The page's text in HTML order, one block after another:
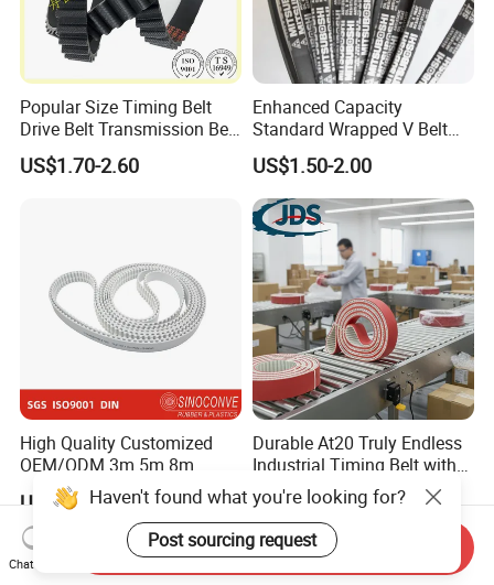
Popular Size Timing Belt
Drive Belt Transmission Belt
with Factory Price 97mr25
for Toyota 13568-
US$1.70-2.60
Enhanced Capacity
Standard Wrapped V Belt
Rubber Polyester Industrial
Power Drive Belt for Farm
Industries OEM
Customizable
US$1.50-2.00
High Quality Customized
OEM/ODM 3m 5m 8m
Rubber Industrial Machine
Timing Belt V Belt Engine
Belt Drive Belt Motorcycle
Belt Car Auto Parts for
KIA/Mazda
US$3.15-3.84
Durable At20 Truly Endless
Industrial Timing Belt with
Apl Coating for Ceramic
Industry Applications
US$1.00
Haven't found what you're looking for?
Post sourcing request
Chat Now
Send Inquiry